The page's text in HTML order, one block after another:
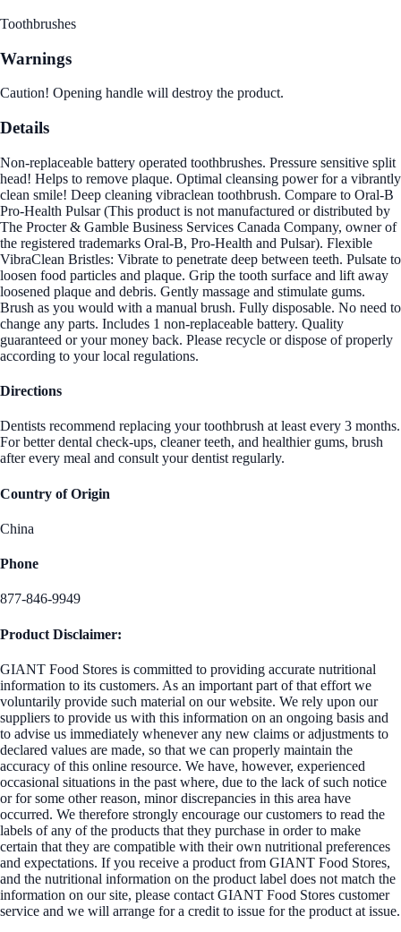
Toothbrushes
Warnings
Caution! Opening handle will destroy the product.
Details
Non-replaceable battery operated toothbrushes. Pressure sensitive split
head! Helps to remove plaque. Optimal cleansing power for a vibrantly
clean smile! Deep cleaning vibraclean toothbrush. Compare to Oral-B
Pro-Health Pulsar (This product is not manufactured or distributed by
The Procter & Gamble Business Services Canada Company, owner of
the registered trademarks Oral-B, Pro-Health and Pulsar). Flexible
VibraClean Bristles: Vibrate to penetrate deep between teeth. Pulsate to
loosen food particles and plaque. Grip the tooth surface and lift away
loosened plaque and debris. Gently massage and stimulate gums.
Brush as you would with a manual brush. Fully disposable. No need to
change any parts. Includes 1 non-replaceable battery. Quality
guaranteed or your money back. Please recycle or dispose of properly
according to your local regulations.
Directions
Dentists recommend replacing your toothbrush at least every 3 months.
For better dental check-ups, cleaner teeth, and healthier gums, brush
after every meal and consult your dentist regularly.
Country of Origin
China
Phone
877-846-9949
Product Disclaimer:
GIANT Food Stores is committed to providing accurate nutritional
information to its customers. As an important part of that effort we
voluntarily provide such material on our website. We rely upon our
suppliers to provide us with this information on an ongoing basis and
to advise us immediately whenever any new claims or adjustments to
declared values are made, so that we can properly maintain the
accuracy of this online resource. We have, however, experienced
occasional situations in the past where, due to the lack of such notice
or for some other reason, minor discrepancies in this area have
occurred. We therefore strongly encourage our customers to read the
labels of any of the products that they purchase in order to make
certain that they are compatible with their own nutritional preferences
and expectations. If you receive a product from GIANT Food Stores,
and the nutritional information on the product label does not match the
information on our site, please contact GIANT Food Stores customer
service and we will arrange for a credit to issue for the product at issue.